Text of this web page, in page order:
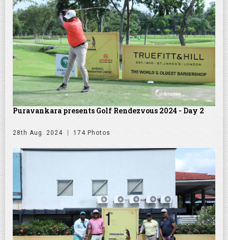
Puravankara presents Golf Rendezvous 2024 - Day 2
28th Aug. 2024 174 Photos